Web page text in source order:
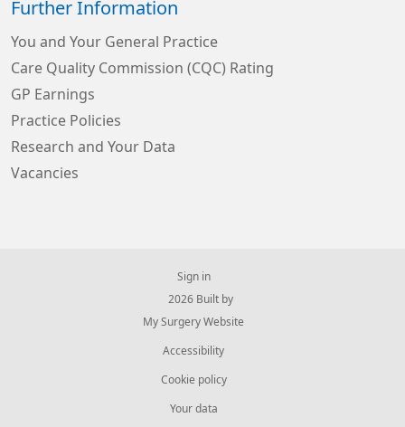
Further Information
You and Your General Practice
Care Quality Commission (CQC) Rating
GP Earnings
Practice Policies
Research and Your Data
Vacancies
Sign in
© 2026 Built by
My Surgery Website
Accessibility
Cookie policy
Your data